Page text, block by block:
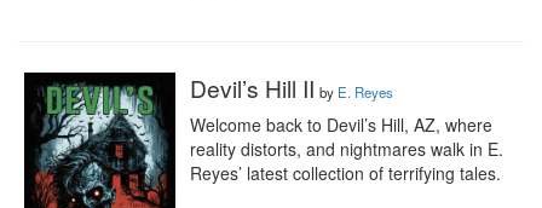
Devil’s Hill II by E. Reyes
Welcome back to Devil’s Hill, AZ, where
reality distorts, and nightmares walk in E.
Reyes’ latest collection of terrifying tales.